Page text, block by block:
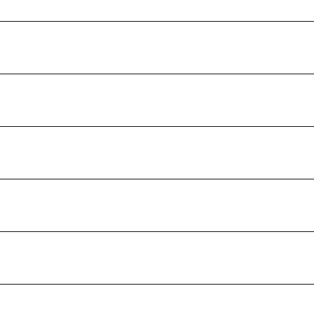
Castenaso
42122 Reggio Emilia
Basilicata
Molise
Marijampolė County
Northern Region